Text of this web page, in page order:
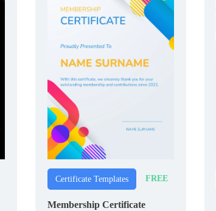
Certificate Templates FREE
Membership Certificate